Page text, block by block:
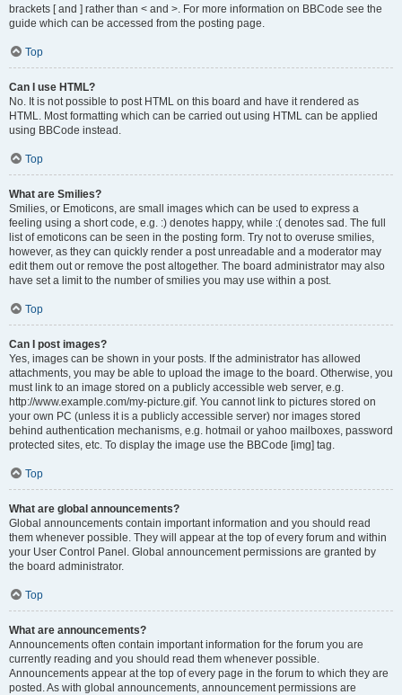
brackets [ and ] rather than < and >. For more information on BBCode see the
guide which can be accessed from the posting page.
Top
Can I use HTML?
No. It is not possible to post HTML on this board and have it rendered as
HTML. Most formatting which can be carried out using HTML can be applied
using BBCode instead.
Top
What are Smilies?
Smilies, or Emoticons, are small images which can be used to express a
feeling using a short code, e.g. :) denotes happy, while :( denotes sad. The full
list of emoticons can be seen in the posting form. Try not to overuse smilies,
however, as they can quickly render a post unreadable and a moderator may
edit them out or remove the post altogether. The board administrator may also
have set a limit to the number of smilies you may use within a post.
Top
Can I post images?
Yes, images can be shown in your posts. If the administrator has allowed
attachments, you may be able to upload the image to the board. Otherwise, you
must link to an image stored on a publicly accessible web server, e.g.
http://www.example.com/my-picture.gif. You cannot link to pictures stored on
your own PC (unless it is a publicly accessible server) nor images stored
behind authentication mechanisms, e.g. hotmail or yahoo mailboxes, password
protected sites, etc. To display the image use the BBCode [img] tag.
Top
What are global announcements?
Global announcements contain important information and you should read
them whenever possible. They will appear at the top of every forum and within
your User Control Panel. Global announcement permissions are granted by
the board administrator.
Top
What are announcements?
Announcements often contain important information for the forum you are
currently reading and you should read them whenever possible.
Announcements appear at the top of every page in the forum to which they are
posted. As with global announcements, announcement permissions are